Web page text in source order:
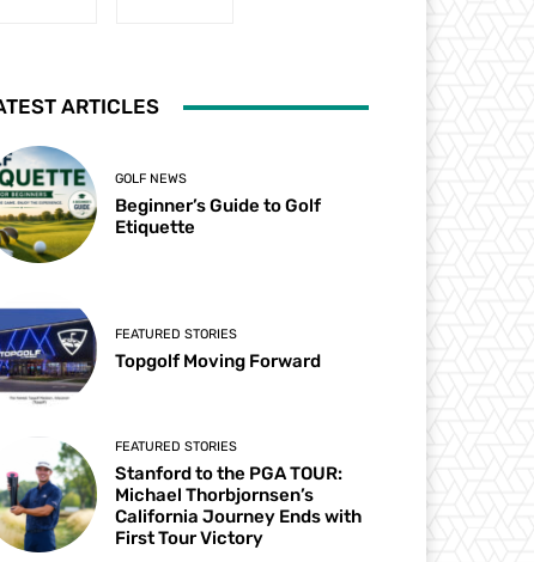
ARTICLES
GOLF NEWS
Beginner’s Guide to Golf
Etiquette
FEATURED STORIES
Topgolf Moving Forward
FEATURED STORIES
Stanford to the PGA TOUR:
Michael Thorbjornsen’s
California Journey Ends with
First Tour Victory